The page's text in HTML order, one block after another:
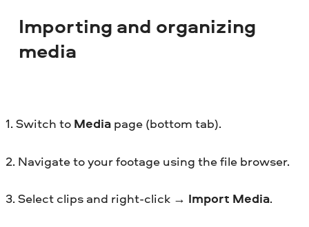
Importing and organizing
media
1. Switch to Media page (bottom tab).
2. Navigate to your footage using the file browser.
3. Select clips and right-click → Import Media.